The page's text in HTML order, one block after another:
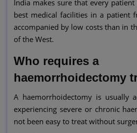
India makes sure that every
best medical facilities in a patient
accompanied by low costs than in
of the West.
Who requires a
haemorrhoidectomy
A haemorrhoidectomy is usually
experiencing severe or chronic
not been easy to treat without